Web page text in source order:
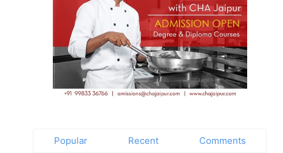
Popular Recent Comments